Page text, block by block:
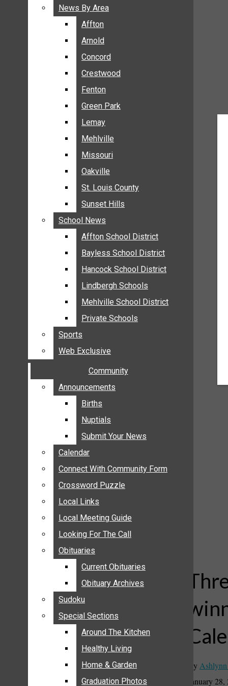
BREAKING NEWS
BUSINESS
ENTERTAINMENT
GALLERIES
NEWS BY AREA
AFFTON
ARNOLD
CONCORD
CRESTWOOD
FENTON
GREEN PARK
LEMAY
MEHLVILLE
MISSOURI
OAKVILLE
AFFTON SCHOOL DISTRICT
BAYLESS SCHOOL DISTRICT
HANCOCK SCHOOL DISTRICT
LINDBERGH SCHOOLS
MEHLVILLE SCHOOL DISTRICT
PRIVATE SCHOOLS
SPORTS
WEB EXCLUSIVE
COMMUNITY
ANNOUNCEMENTS
CALENDAR
CONNECT WITH COMMUNITY FORM
CROSSWORD PUZZLE
LOCAL LINKS
LOCAL MEETING GUIDE
LOOKING FOR THE CALL
OBITUARIES
CURRENT OBITUARIES
OBITUARY ARCHIVES
SUDOKU
SPECIAL SECTIONS
News By Area
Affton
Arnold
Concord
Crestwood
Fenton
Green Park
Lemay
Mehlville
Missouri
Oakville
St. Louis County
Sunset Hills
School News
Affton School District
Bayless School District
Hancock School District
Lindbergh Schools
Mehlville School District
Private Schools
Sports
Web Exclusive
Community
Announcements
Births
Nuptials
Submit Your News
Calendar
Connect With Community Form
Crossword Puzzle
Local Links
Local Meeting Guide
Looking For The Call
Obituaries
Current Obituaries
Obituary Archives
Sudoku
Special Sections
Around The Kitchen
Healthy Living
Home & Garden
Graduation Photos
News By Area
Affton
Arnold
Concord
Crestwood
Fenton
Green Park
Lemay
Mehlville
Missouri
Oakville
St. Louis County
Sunset Hills
School News
Affton School District
Bayless School District
Hancock School District
Lindbergh Schools
Mehlville School District
Private Schools
Sports
Web Exclusive
Community
Announcements
Births
Nuptials
Submit Your News
Calendar
Connect With Community Form
Crossword Puzzle
Local Links
Local Meeting Guide
Looking For The Call
Obituaries
Current Obituaries
Obituary Archives
Sudoku
Special Sections
Around The Kitchen
Healthy Living
Home & Garden
Graduation Photos
By
January